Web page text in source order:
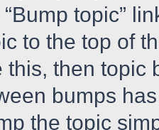
topic”
to the top of
this, then topic
bumps
the topic